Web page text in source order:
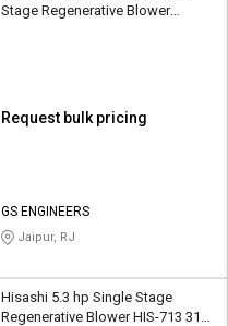
Stage Regenerative Blower
Request bulk pricing
GS ENGINEERS
Jaipur, RJ
Hisashi 5.3 hp Single Stage
Regenerative Blower HIS-713 318